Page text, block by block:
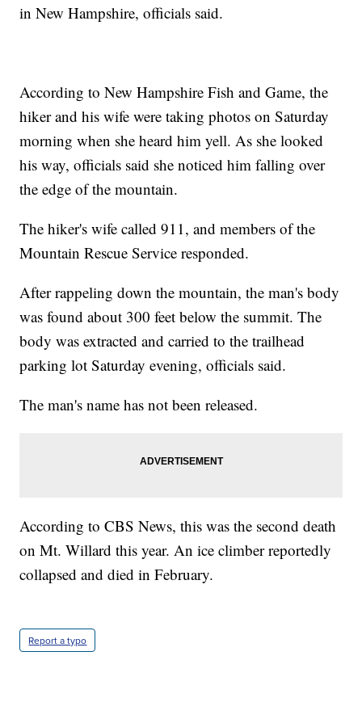
in New Hampshire, officials said.
According to New Hampshire Fish and Game, the
hiker and his wife were taking photos on Saturday
morning when she heard him yell. As she looked
his way, officials said she noticed him falling over
the edge of the mountain.
The hiker's wife called 911, and members of the
Mountain Rescue Service responded.
After rappeling down the mountain, the man's body
was found about 300 feet below the summit. The
body was extracted and carried to the trailhead
parking lot Saturday evening, officials said.
The man's name has not been released.
According to CBS News, this was the second death
on Mt. Willard this year. An ice climber reportedly
collapsed and died in February.
Report a typo